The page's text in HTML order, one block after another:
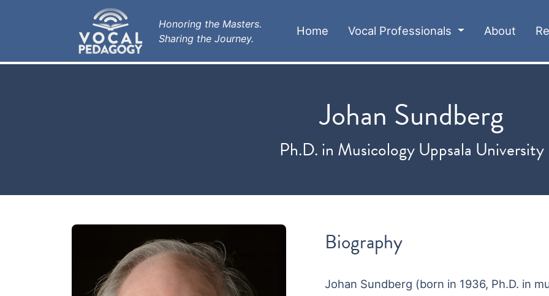
Honoring the Masters.
Sharing the Journey.
Home (current)
Vocal Professionals About
Johan Sundberg
Ph.D. in Musicology Uppsala University
Biography
Johan Sundberg (born in 1936, Ph.D. in